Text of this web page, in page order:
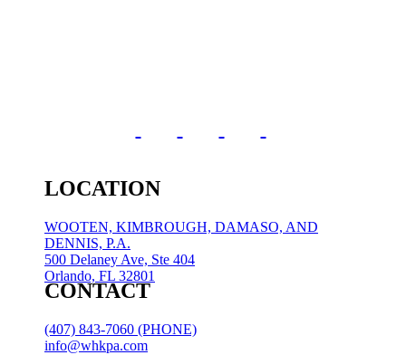
LOCATION
WOOTEN, KIMBROUGH, DAMASO, AND
DENNIS, P.A.
500 Delaney Ave, Ste 404
Orlando, FL 32801
CONTACT
(407) 843-7060 (PHONE)
info@whkpa.com